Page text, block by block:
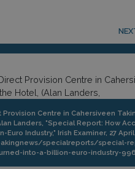
Centre in Cahersiveen
Landers, "Special Report: How
Industry," Irish Examiner, 27 April
specialreports/special-
into-a-billion-euro-industry-